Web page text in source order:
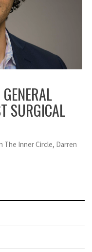
SURGICAL
The Inner Circle, Darren